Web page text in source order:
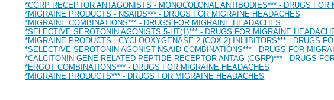
*CGRP RECEPTOR ANTAGONISTS - MONOCOLONAL ANTIBODIES*** - DRUGS FOR
*MIGRAINE PRODUCTS - NSAIDS*** - DRUGS FOR MIGRAINE HEADACHES
*MIGRAINE COMBINATIONS*** - DRUGS FOR MIGRAINE HEADACHES
*SELECTIVE SEROTONIN AGONISTS 5-HT(1)*** - DRUGS FOR MIGRAINE
*MIGRAINE PRODUCTS - CYCLOOXYGENASE 2 (COX-2) INHIBITORS*** - DRUGS
*SELECTIVE SEROTONIN AGONIST-NSAID COMBINATIONS*** - DRUGS FOR
*CALCITONIN GENE-RELATED PEPTIDE RECEPTOR ANTAG (CGRP)*** - DRUGS
*ERGOT COMBINATIONS*** - DRUGS FOR MIGRAINE HEADACHES
*MIGRAINE PRODUCTS*** - DRUGS FOR MIGRAINE HEADACHES